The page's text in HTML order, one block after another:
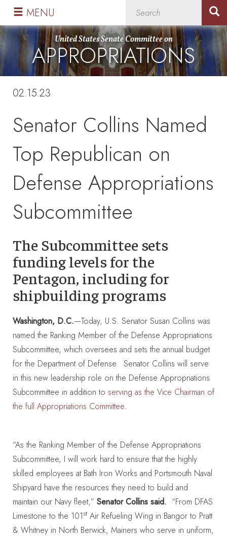
Skip
primary
navigation
Skip
content
United States Senate Committee on
APPROPRIATIONS
MENU
02.15.23
Senator Collins Named
Top Republican on
Defense Appropriations
Subcommittee
The Subcommittee sets
funding levels for the
Pentagon, including for
shipbuilding programs
Washington, D.C.—Today, U.S. Senator Susan Collins was
named the Ranking Member of the Defense Appropriations
Subcommittee, which oversees and sets the annual budget
for the Department of Defense. Senator Collins will serve
in this new leadership role on the Defense Appropriations
Subcommittee in addition to serving as the Vice Chairman of
the full Appropriations Committee.
“As the Ranking Member of the Defense Appropriations
Subcommittee, I will work hard to ensure that the highly
skilled employees at Bath Iron Works and Portsmouth Naval
Shipyard have the resources they need to build and
maintain our Navy fleet,” Senator Collins said. “From DFAS
Limestone to the 101st Air Refueling Wing in Bangor to Pratt
& Whitney in North Berwick, Mainers who serve in uniform,